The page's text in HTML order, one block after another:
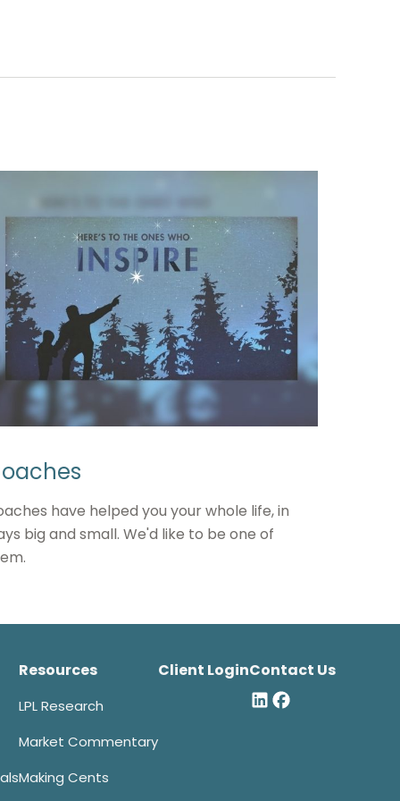
have helped you your whole life, in
big and small. We'd like to be one of
Resources
LPL Research
Market Commentary
Making Cents
Client LoginContact Us